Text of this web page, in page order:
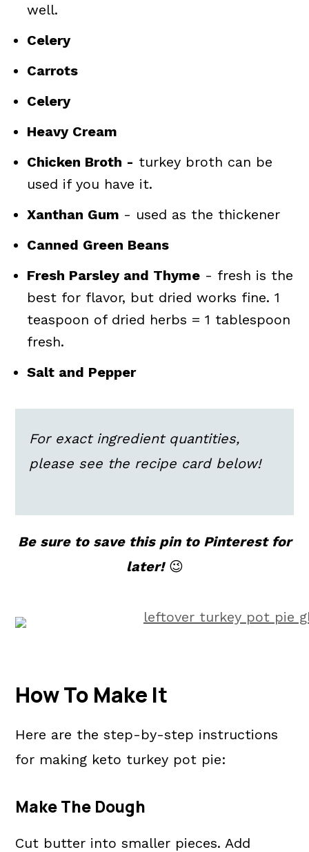
well.
Celery
Carrots
Celery
Heavy Cream
Chicken Broth - turkey broth can be
used if you have it.
Xanthan Gum - used as the thickener
Canned Green Beans
Fresh Parsley and Thyme - fresh is the
best for flavor, but dried works fine. 1
teaspoon of dried herbs = 1 tablespoon
fresh.
Salt and Pepper
For exact ingredient quantities,
please see the recipe card below!
Be sure to save this pin to Pinterest for
later!😉
How To Make It
Here are the step-by-step instructions
for making keto turkey pot pie:
Make The Dough
Cut butter into smaller pieces. Add